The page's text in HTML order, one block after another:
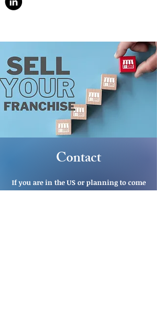
Contact
If you are in the US or planning to come